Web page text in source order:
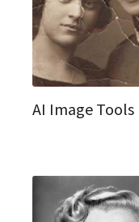
AI Image Tools